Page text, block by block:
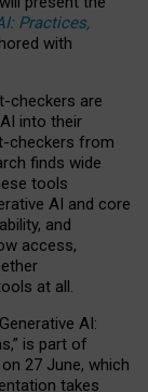
Practices,
with
checkers are
into their
checkers from
finds wide
tools
AI and core
and
access,
at all.
AI:
is part of
27 June, which
takes